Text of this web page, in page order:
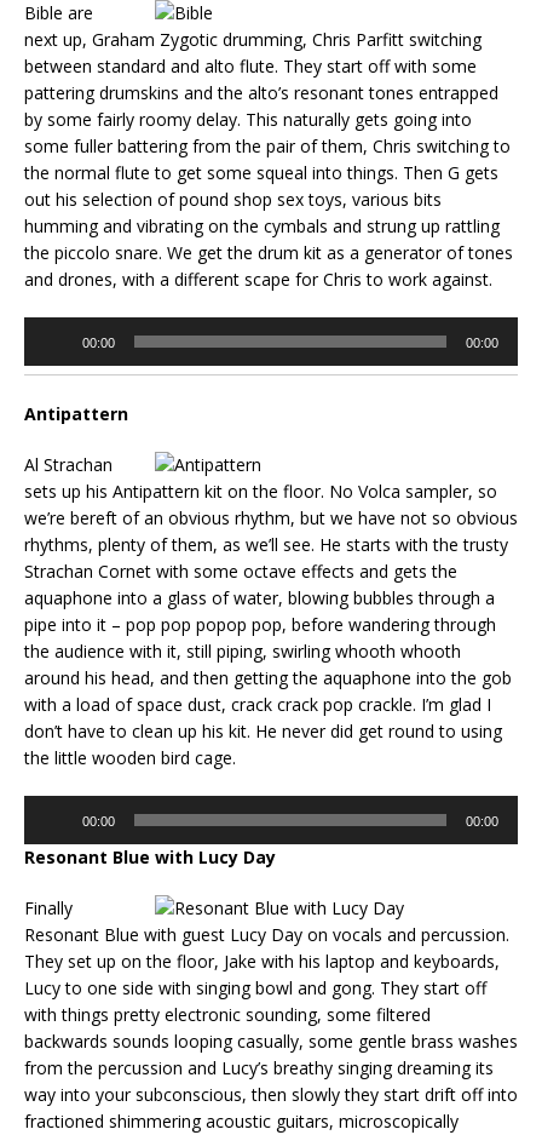
Bible are
next up, Graham Zygotic drumming, Chris Parfitt switching
between standard and alto flute. They start off with some
pattering drumskins and the alto’s resonant tones entrapped
by some fairly roomy delay. This naturally gets going into
some fuller battering from the pair of them, Chris switching to
the normal flute to get some squeal into things. Then G gets
out his selection of pound shop sex toys, various bits
humming and vibrating on the cymbals and strung up rattling
the piccolo snare. We get the drum kit as a generator of tones
and drones, with a different scape for Chris to work against.
00:00 00:00
Antipattern
Al Strachan
sets up his Antipattern kit on the floor. No Volca sampler, so
we’re bereft of an obvious rhythm, but we have not so obvious
rhythms, plenty of them, as we’ll see. He starts with the trusty
Strachan Cornet with some octave effects and gets the
aquaphone into a glass of water, blowing bubbles through a
pipe into it – pop pop popop pop, before wandering through
the audience with it, still piping, swirling whooth whooth
around his head, and then getting the aquaphone into the gob
with a load of space dust, crack crack pop crackle. I’m glad I
don’t have to clean up his kit. He never did get round to using
the little wooden bird cage.
00:00 00:00
Resonant Blue with Lucy Day
Finally
Resonant Blue with guest Lucy Day on vocals and percussion.
They set up on the floor, Jake with his laptop and keyboards,
Lucy to one side with singing bowl and gong. They start off
with things pretty electronic sounding, some filtered
backwards sounds looping casually, some gentle brass washes
from the percussion and Lucy’s breathy singing dreaming its
way into your subconscious, then slowly they start drift off into
fractioned shimmering acoustic guitars, microscopically